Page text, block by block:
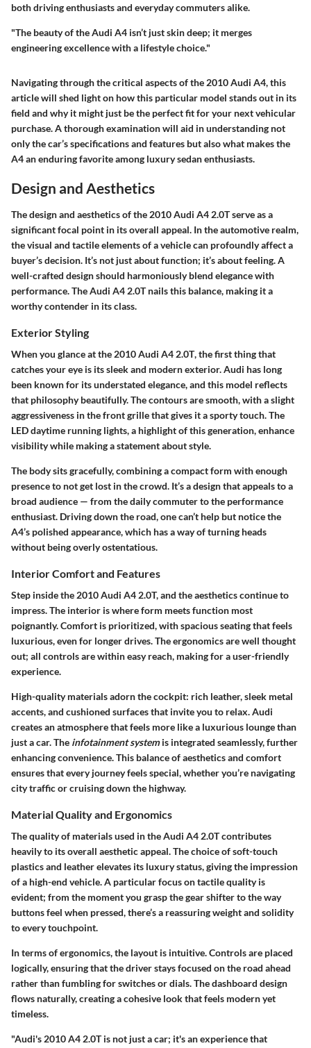
both driving enthusiasts and everyday commuters alike.
"The beauty of the Audi A4 isn’t just skin deep; it merges
engineering excellence with a lifestyle choice."
Navigating through the critical aspects of the 2010 Audi A4, this
article will shed light on how this particular model stands out in its
field and why it might just be the perfect fit for your next vehicular
purchase. A thorough examination will aid in understanding not
only the car’s specifications and features but also what makes the
A4 an enduring favorite among luxury sedan enthusiasts.
Design and Aesthetics
Thedesign and aestheticsof the 2010 Audi A4 2.0T serve as a
significant focal point in its overall appeal. In the automotive realm,
the visual and tactile elements of a vehicle can profoundly affect a
buyer’s decision. It’s not just about function; it’s about feeling. A
well-crafted design should harmoniously blend elegance with
performance. The Audi A4 2.0T nails this balance, making it a
worthy contender in its class.
Exterior Styling
When you glance at the 2010 Audi A4 2.0T, the first thing that
catches your eye is its sleek and modern exterior. Audi has long
been known for its understated elegance, and this model reflects
that philosophy beautifully. The contours are smooth, with a slight
aggressiveness in the front grille that gives it a sporty touch. The
LED daytime running lights, a highlight of this generation, enhance
visibility while making a statement about style.
The body sits gracefully, combining a compact form with enough
presence to not get lost in the crowd. It’s a design that appeals to a
broad audience — from the daily commuter to the performance
enthusiast. Driving down the road, one can’t help but notice the
A4’s polished appearance, which has a way of turning heads
without being overly ostentatious.
Interior Comfort and Features
Step inside the 2010 Audi A4 2.0T, and the aesthetics continue to
impress. The interior is where form meets function most
poignantly.Comfort is prioritized, with spacious seating that feels
luxurious, even for longer drives. The ergonomics are well thought
out; all controls are within easy reach, making for a user-friendly
experience.
High-quality materials adorn the cockpit: rich leather, sleek metal
accents, and cushioned surfaces that invite you to relax. Audi
creates an atmosphere that feels more like a luxurious lounge than
just a car. The infotainment systemis integrated seamlessly, further
enhancing convenience. This balance of aesthetics and comfort
ensures that every journey feels special, whether you’re navigating
city traffic or cruising down the highway.
Material Quality and Ergonomics
Thequality of materialsused in the Audi A4 2.0T contributes
heavily to its overall aesthetic appeal. The choice of soft-touch
plastics and leather elevates its luxury status, giving the impression
of a high-end vehicle. A particular focus on tactile quality is
evident; from the moment you grasp the gear shifter to the way
buttons feel when pressed, there’s a reassuring weight and solidity
to every touchpoint.
In terms ofergonomics, the layout is intuitive. Controls are placed
logically, ensuring that the driver stays focused on the road ahead
rather than fumbling for switches or dials. The dashboard design
flows naturally, creating a cohesive look that feels modern yet
timeless.
"Audi's 2010 A4 2.0T is not just a car; it's an experience that